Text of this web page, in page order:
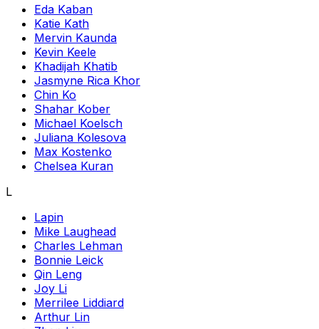
Eda Kaban
Katie Kath
Mervin Kaunda
Kevin Keele
Khadijah Khatib
Jasmyne Rica Khor
Chin Ko
Shahar Kober
Michael Koelsch
Juliana Kolesova
Max Kostenko
Chelsea Kuran
L
Lapin
Mike Laughead
Charles Lehman
Bonnie Leick
Qin Leng
Joy Li
Merrilee Liddiard
Arthur Lin